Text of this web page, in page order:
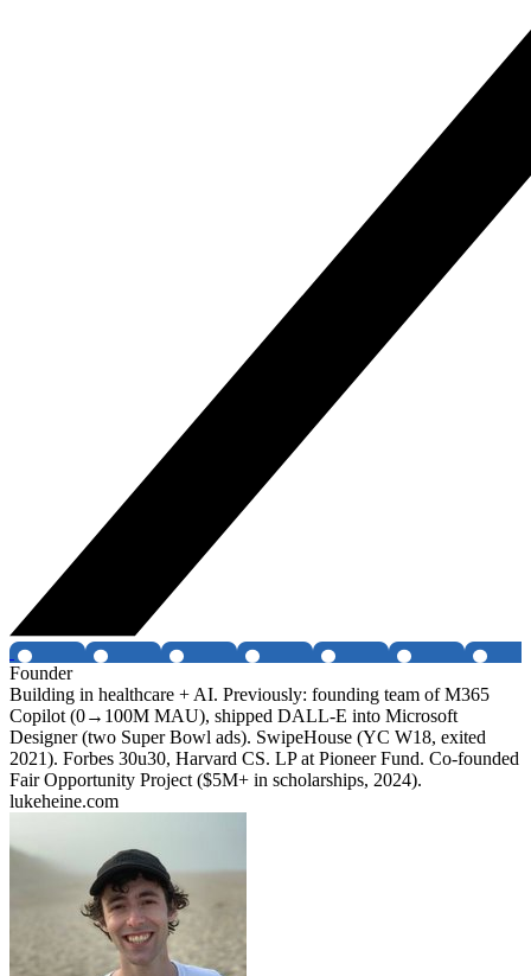
Founder
Building in healthcare + AI. Previously: founding team of M365
Copilot (0→100M MAU), shipped DALL-E into Microsoft
Designer (two Super Bowl ads). SwipeHouse (YC W18, exited
2021). Forbes 30u30, Harvard CS. LP at Pioneer Fund. Co-founded
Fair Opportunity Project ($5M+ in scholarships, 2024).
lukeheine.com